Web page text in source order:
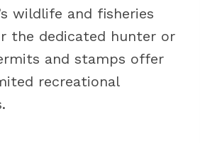
wildlife and fisheries
the dedicated hunter or
and stamps offer
recreational